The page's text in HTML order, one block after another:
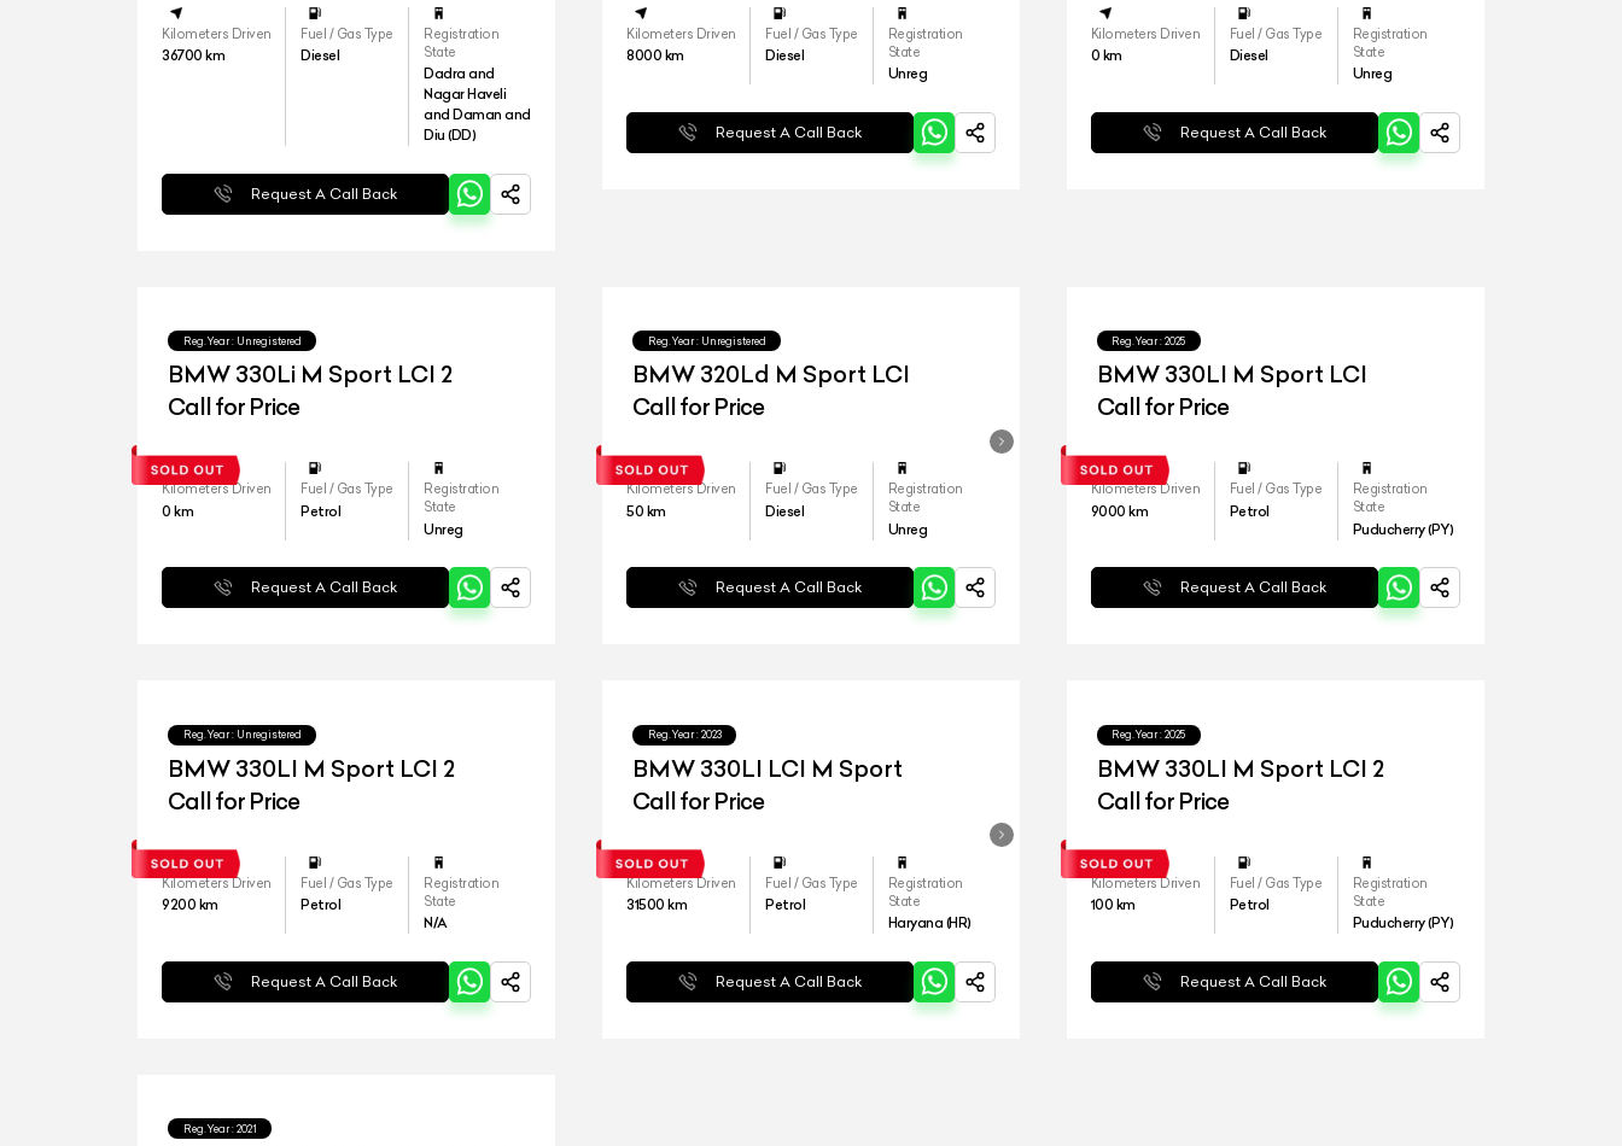
Kilometers Driven
36700 km
Fuel / Gas Type
Diesel
Registration
State
Dadra and
Nagar Haveli
and Daman and
Diu (DD)
Request A Call Back
Kilometers Driven
8000 km
Fuel / Gas Type
Diesel
Registration
State
Unreg
Request A Call Back
Kilometers Driven
0 km
Fuel / Gas Type
Diesel
Registration
State
Unreg
Request A Call Back
Reg.Year : Unregistered
BMW 330Li M Sport LCI 2
Call for Price
Kilometers Driven
0 km
Fuel / Gas Type
Petrol
Registration
State
Unreg
Request A Call Back
Reg.Year : Unregistered
BMW 320Ld M Sport LCI
Call for Price
Kilometers Driven
50 km
Fuel / Gas Type
Diesel
Registration
State
Unreg
Request A Call Back
Reg.Year : 2025
BMW 330LI M Sport LCI
Call for Price
Kilometers Driven
9000 km
Fuel / Gas Type
Petrol
Registration
State
Puducherry (PY)
Request A Call Back
Reg.Year : Unregistered
BMW 330LI M Sport LCI 2
Call for Price
Kilometers Driven
9200 km
Fuel / Gas Type
Petrol
Registration
State
N/A
Request A Call Back
Reg.Year : 2023
BMW 330LI LCI M Sport
Call for Price
Kilometers Driven
31500 km
Fuel / Gas Type
Petrol
Registration
State
Haryana (HR)
Request A Call Back
Reg.Year : 2025
BMW 330LI M Sport LCI 2
Call for Price
Kilometers Driven
100 km
Fuel / Gas Type
Petrol
Registration
State
Puducherry (PY)
Request A Call Back
Reg.Year : 2021